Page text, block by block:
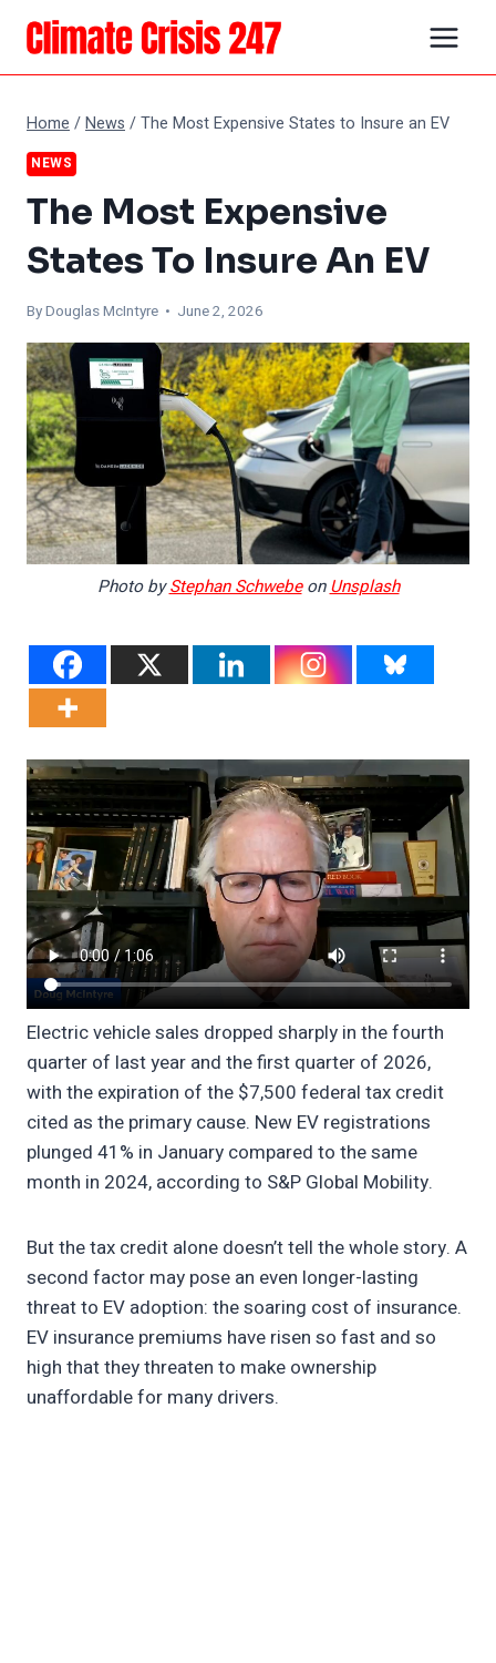
Skip
content
Home /News /The Most Expensive States to Insure an EV
NEWS
The Most Expensive
States To Insure An EV
ByDouglas McIntyre • June 2, 2026
Photo byStephan SchwebeonUnsplash
Electric vehicle sales dropped sharply in the fourth
quarter of last year and the first quarter of 2026,
with the expiration of the $7,500 federal tax credit
cited as the primary cause. New EV registrations
plunged 41% in January compared to the same
month in 2024, according to S&P Global Mobility.
But the tax credit alone doesn’t tell the whole story. A
second factor may pose an even longer-lasting
threat to EV adoption: the soaring cost of insurance.
EV insurance premiums have risen so fast and so
high that they threaten to make ownership
unaffordable for many drivers.